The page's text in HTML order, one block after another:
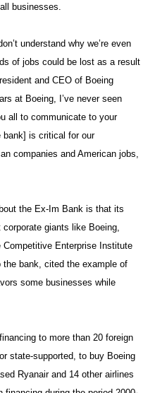
businesses.
understand why we’re even
of jobs could be lost as a result
and CEO of Boeing
at Boeing, I’ve never seen
all to communicate to your
bank] is critical for our
companies and American jobs,
the Ex-Im Bank is that its
giants like Boeing,
Competitive Enterprise Institute
the bank, cited the example of
some businesses while
to more than 20 foreign
state-supported, to buy Boeing
Ryanair and 14 other airlines